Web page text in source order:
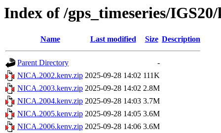
Index of /gps_timeseries/
Name Last modified Size Description
Parent Directory
-
NICA.2002.kenv.zip 2025-09-28 14:02 111K
NICA.2003.kenv.zip 2025-09-28 14:02 2.8M
NICA.2004.kenv.zip 2025-09-28 14:03 3.7M
NICA.2005.kenv.zip 2025-09-28 14:05 3.6M
NICA.2006.kenv.zip 2025-09-28 14:06 3.6M